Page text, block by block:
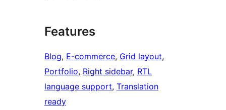
Features
Blog, E-commerce, Grid layout
Portfolio, Right sidebar, RTL
language support, Translation
ready